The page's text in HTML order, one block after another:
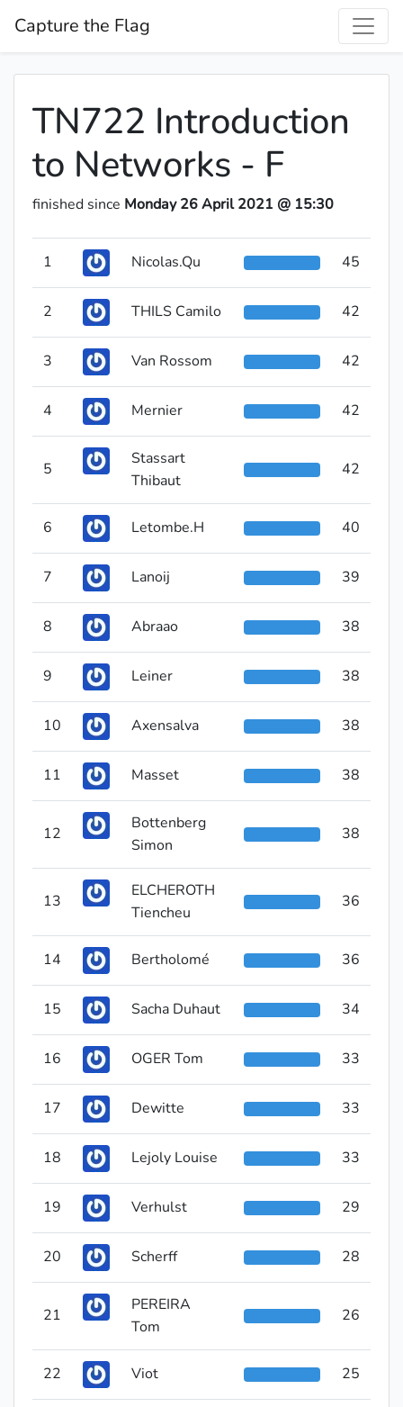
Capture the Flag
TN722 Introduction
to Networks - F
finished since Monday 26 April 2021 @ 15:30
1 Nicolas.Qu 45
2 THILS Camilo 42
3 Van Rossom 42
4 Mernier 42
5
Stassart
Thibaut
42
6 Letombe.H 40
7 Lanoij 39
8 Abraao 38
9 Leiner 38
10 Axensalva 38
11 Masset 38
12
Bottenberg
Simon
38
13
ELCHEROTH
Tiencheu
36
14 Bertholomé 36
15 Sacha Duhaut 34
16 OGER Tom 33
17 Dewitte 33
18 Lejoly Louise 33
19 Verhulst 29
20 Scherff 28
21
PEREIRA
Tom
26
22 Viot 25